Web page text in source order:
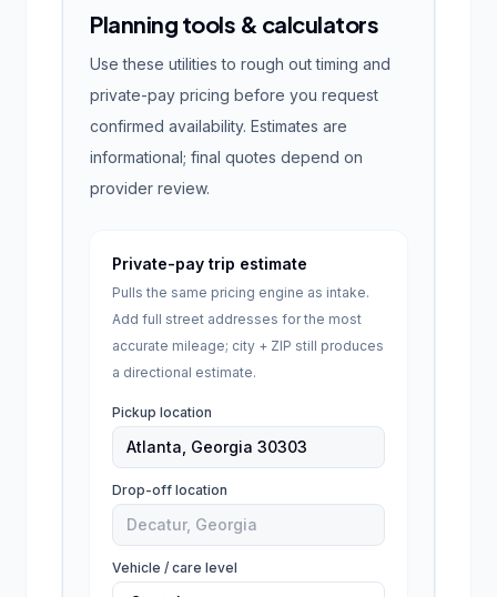
Planning tools & calculators
Use these utilities to rough out timing and
private-pay pricing before you request
confirmed availability. Estimates are
informational; final quotes depend on
provider review.
Private-pay trip estimate
Pulls the same pricing engine as intake.
Add full street addresses for the most
accurate mileage; city + ZIP still produces
a directional estimate.
Pickup location
Drop-off location
Vehicle / care level